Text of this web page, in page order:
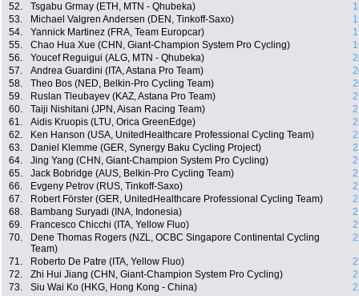
52.
Tsgabu Grmay (ETH, MTN - Qhubeka)
53.
Michael Valgren Andersen (DEN, Tinkoff-Saxo)
54.
Yannick Martinez (FRA, Team Europcar)
55.
Chao Hua Xue (CHN, Giant-Champion System Pro Cycling)
56.
Youcef Reguigui (ALG, MTN - Qhubeka)
57.
Andrea Guardini (ITA, Astana Pro Team)
58.
Theo Bos (NED, Belkin-Pro Cycling Team)
59.
Ruslan Tleubayev (KAZ, Astana Pro Team)
60.
Taiji Nishitani (JPN, Aisan Racing Team)
61.
Aidis Kruopis (LTU, Orica GreenEdge)
62.
Ken Hanson (USA, UnitedHealthcare Professional Cycling Team)
63.
Daniel Klemme (GER, Synergy Baku Cycling Project)
64.
Jing Yang (CHN, Giant-Champion System Pro Cycling)
65.
Jack Bobridge (AUS, Belkin-Pro Cycling Team)
66.
Evgeny Petrov (RUS, Tinkoff-Saxo)
67.
Robert Förster (GER, UnitedHealthcare Professional Cycling Team)
68.
Bambang Suryadi (INA, Indonesia)
69.
Francesco Chicchi (ITA, Yellow Fluo)
70.
Dene Thomas Rogers (NZL, OCBC Singapore Continental Cycling
Team)
71. Roberto De Patre (ITA, Yellow Fluo)
72.
Zhi Hui Jiang (CHN, Giant-Champion System Pro Cycling)
73.
Siu Wai Ko (HKG, Hong Kong - China)